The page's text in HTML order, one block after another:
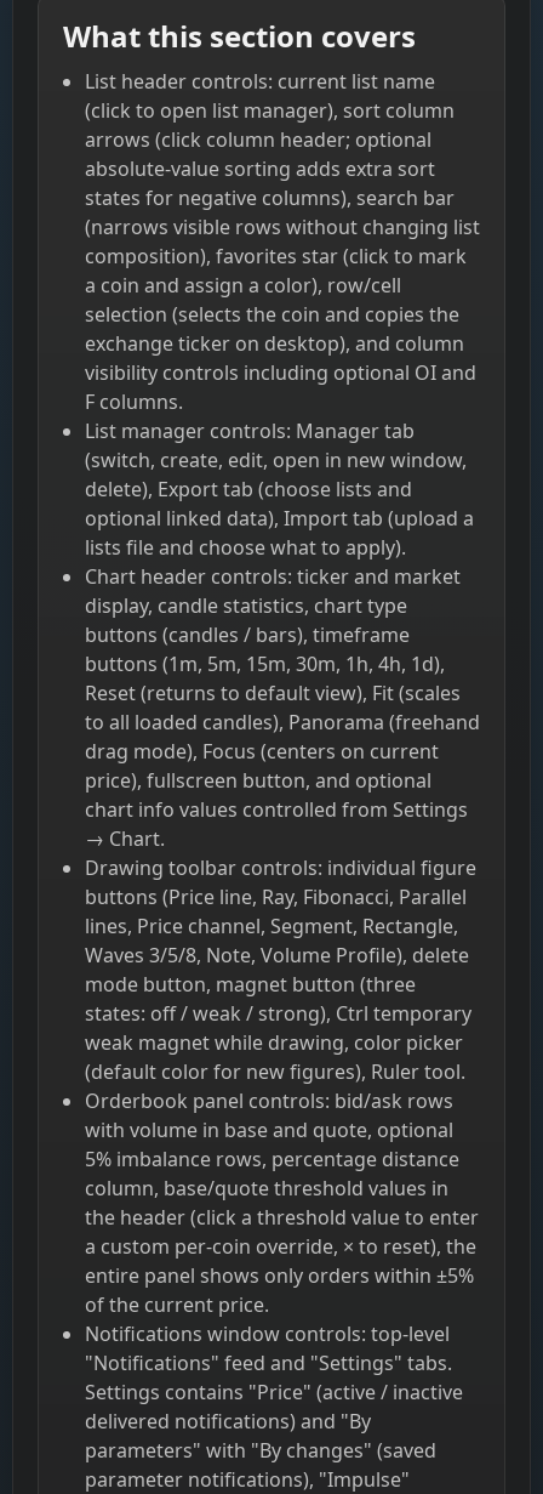
What this section covers
List header controls: current list name
(click to open list manager), sort column
arrows (click column header; optional
absolute-value sorting adds extra sort
states for negative columns), search bar
(narrows visible rows without changing list
composition), favorites star (click to mark
a coin and assign a color), row/cell
selection (selects the coin and copies the
exchange ticker on desktop), and column
visibility controls including optional OI and
F columns.
List manager controls: Manager tab
(switch, create, edit, open in new window,
delete), Export tab (choose lists and
optional linked data), Import tab (upload a
lists file and choose what to apply).
Chart header controls: ticker and market
display, candle statistics, chart type
buttons (candles / bars), timeframe
buttons (1m, 5m, 15m, 30m, 1h, 4h, 1d),
Reset (returns to default view), Fit (scales
to all loaded candles), Panorama (freehand
drag mode), Focus (centers on current
price), fullscreen button, and optional
chart info values controlled from Settings
→ Chart.
Drawing toolbar controls: individual figure
buttons (Price line, Ray, Fibonacci, Parallel
lines, Price channel, Segment, Rectangle,
Waves 3/5/8, Note, Volume Profile), delete
mode button, magnet button (three
states: off / weak / strong), Ctrl temporary
weak magnet while drawing, color picker
(default color for new figures), Ruler tool.
Orderbook panel controls: bid/ask rows
with volume in base and quote, optional
5% imbalance rows, percentage distance
column, base/quote threshold values in
the header (click a threshold value to enter
a custom per-coin override, × to reset), the
entire panel shows only orders within ±5%
of the current price.
Notifications window controls: top-level
"Notifications" feed and "Settings" tabs.
Settings contains "Price" (active / inactive
delivered notifications) and "By
parameters" with "By changes" (saved
parameter notifications), "Impulse"